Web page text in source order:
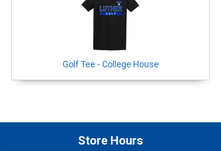
Golf Tee - College House
Store Hours